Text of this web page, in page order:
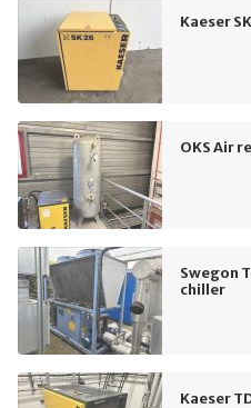
Kaeser
OKS Air
Swegon
chiller
Kaeser